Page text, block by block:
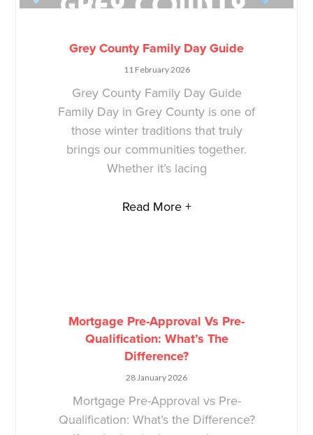
Grey County Family Day Guide
11 February 2026
Grey County Family Day Guide
Family Day in Grey County is one of
those winter traditions that truly
brings our communities together.
Whether it’s lacing
Read More +
Mortgage Pre-Approval Vs Pre-
Qualification: What’s The
Difference?
28 January 2026
Mortgage Pre-Approval vs Pre-
Qualification: What’s the Difference?